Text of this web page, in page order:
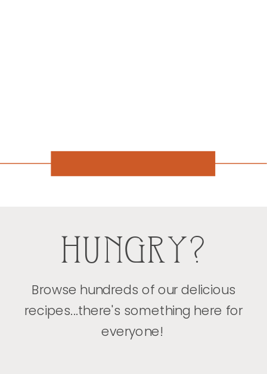
HUNGRY?
Browse hundreds of our delicious
recipes...there's something here for
everyone!